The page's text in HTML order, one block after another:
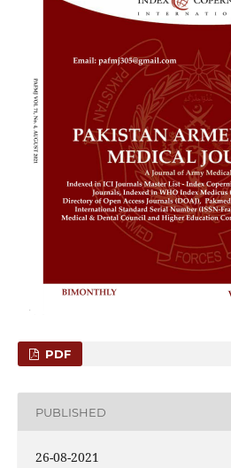
PDF
PUBLISHED
26-08-2021